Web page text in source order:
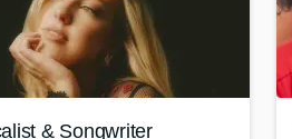
& Songwriter